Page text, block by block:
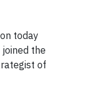
today
the
of